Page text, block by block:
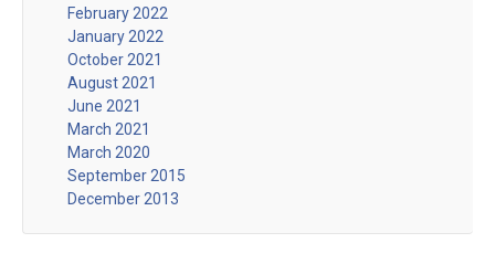
February 2022
January 2022
October 2021
August 2021
June 2021
March 2021
March 2020
September 2015
December 2013